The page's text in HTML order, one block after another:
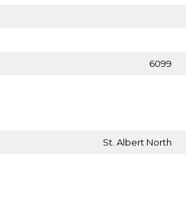
6099
St. Albert North